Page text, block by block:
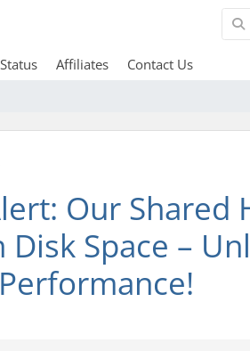
Affiliates Contact Us
Our Shared
Disk Space –